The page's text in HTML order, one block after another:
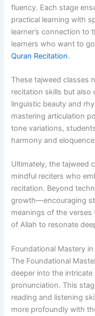
fluency. Each stage
practical learning with
learner’s connection to
learners who want to
Quran Recitation.
These tajweed classes
recitation skills but also
linguistic beauty and
mastering articulation
tone variations,
harmony and
Ultimately, the tajweed
mindful reciters who
recitation. Beyond
growth—encouraging
meanings of the
of Allah to resonate
Foundational Mastery in
The Foundational
deeper into the
pronunciation. This
reading and listening
more profoundly with